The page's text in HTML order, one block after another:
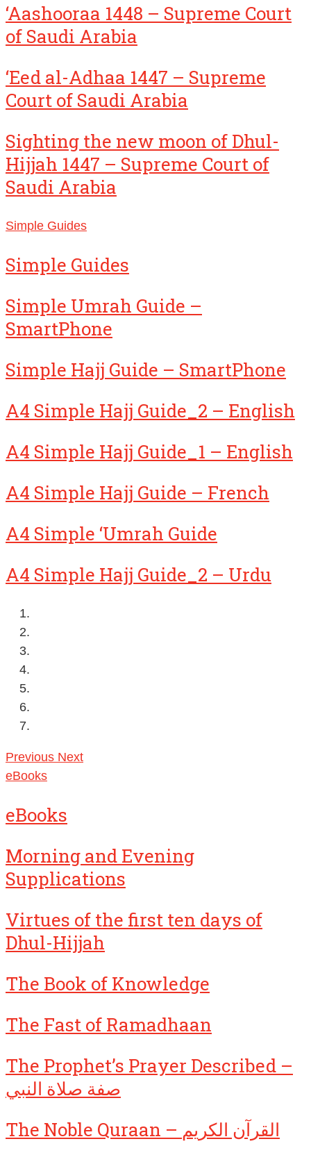
‘Aashooraa 1448 – Supreme Court
of Saudi Arabia
‘Eed al-Adhaa 1447 – Supreme
Court of Saudi Arabia
Sighting the new moon of Dhul-
Hijjah 1447 – Supreme Court of
Saudi Arabia
Simple Guides
Simple Guides
Simple Umrah Guide –
SmartPhone
Simple Hajj Guide – SmartPhone
A4 Simple Hajj Guide_2 – English
A4 Simple Hajj Guide_1 – English
A4 Simple Hajj Guide – French
A4 Simple ‘Umrah Guide
A4 Simple Hajj Guide_2 – Urdu
Previous Next
eBooks
eBooks
Morning and Evening
Supplications
Virtues of the first ten days of
Dhul-Hijjah
The Book of Knowledge
The Fast of Ramadhaan
The Prophet’s Prayer Described –
صفة صلاة النبي
The Noble Quraan – القرآن الكريم